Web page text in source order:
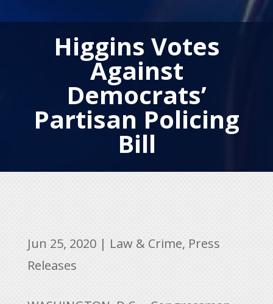
Higgins Votes
Against
Democrats’
Partisan Policing
Bill
Jun 25, 2020| Law & Crime, Press
Releases